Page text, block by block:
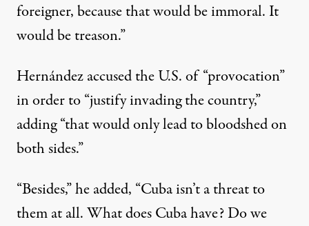
foreigner, because that would be immoral. It
would be treason.”
Hernández accused the U.S. of “provocation”
in order to “justify invading the country,”
adding “that would only lead to bloodshed on
both sides.”
“Besides,” he added, “Cuba isn’t a threat to
them at all. What does Cuba have? Do we